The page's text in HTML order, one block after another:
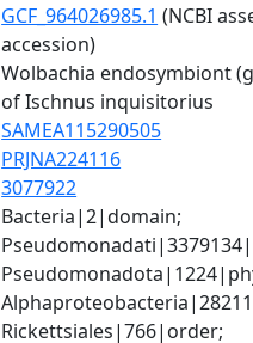
GCF_964026985.1 (NCBI
accession)
Wolbachia endosymbiont
of Ischnus inquisitorius
SAMEA115290505
PRJNA224116
3077922
Bacteria|2|domain;
Rickettsiales|766|order;